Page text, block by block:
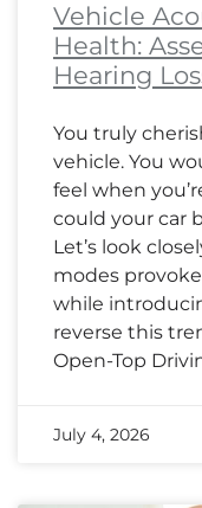
Vehicle
Health:
Hearing
You truly
vehicle. You
feel when
could your car
Let’s look
modes
while
reverse this
Open-Top
July 4, 2026